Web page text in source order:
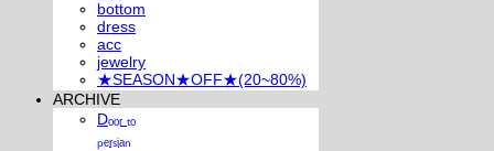
bottom
dress
acc
jewelry
★SEASON★OFF★(20~80%)
ARCHIVE
Dₒₒᵣ ₜₒ
ₚₑᵣₛᵢₐₙ